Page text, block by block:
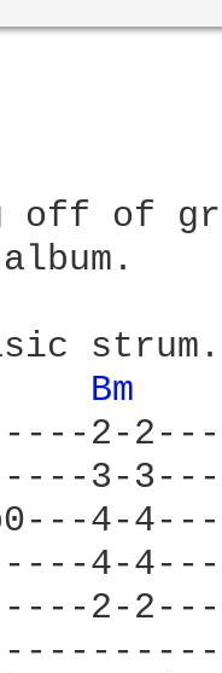
off of
Bm
2-
3-
4-
4-
2-